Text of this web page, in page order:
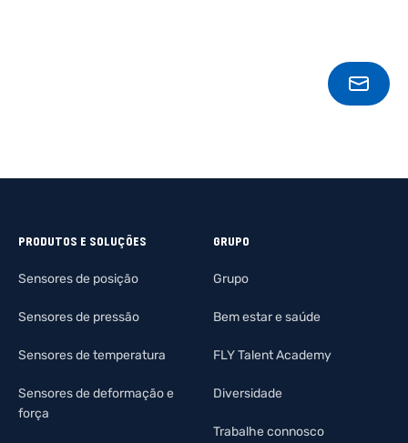
PRODUTOS E SOLUÇÕES
Sensores de posição
Sensores de pressão
Sensores de temperatura
Sensores de deformação e
força
GRUPO
Grupo
Bem estar e saúde
FLY Talent Academy
Diversidade
Trabalhe connosco